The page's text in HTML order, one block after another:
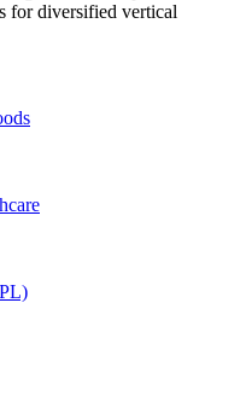
for diversified vertical